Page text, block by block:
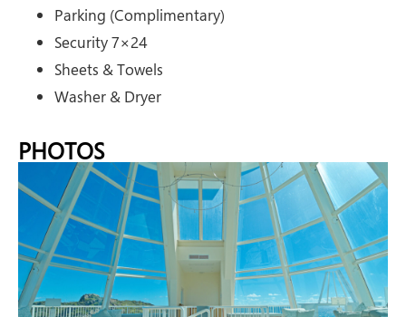
Parking (Complimentary)
Security 7×24
Sheets & Towels
Washer & Dryer
PHOTOS